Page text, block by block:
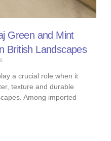
Green and Mint
British Landscapes
a crucial role when it
texture and durable
Among imported